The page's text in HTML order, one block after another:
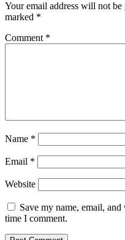
Your email address will not be
marked *
Comment *
Name *
Email *
Website
Save my name, email,
time I comment.